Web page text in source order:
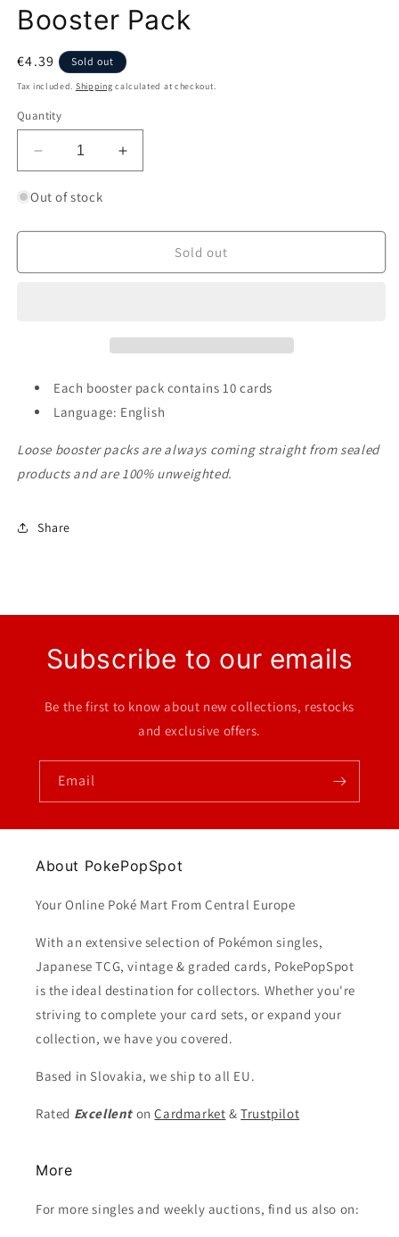
Booster Pack
Regular
price
€4.39 Sold out
Tax included. Shipping calculated at checkout.
Quantity
Decrease
quantity
for
Brilliant
Booster
Increase
quantity
Brilliant
Booster
Out of stock
Sold out
Each booster pack contains 10 cards
Language: English
Loose booster packs are always coming straight from sealed
products and are 100% unweighted.
Share
Subscribe to our emails
Be the first to know about new collections, restocks
and exclusive offers.
Email
About PokePopSpot
Your Online Poké Mart From Central Europe
With an extensive selection of Pokémon singles,
Japanese TCG, vintage & graded cards, PokePopSpot
is the ideal destination for collectors. Whether you're
striving to complete your card sets, or expand your
collection, we have you covered.
Based in Slovakia, we ship to all EU.
Rated Excellent onCardmarket &Trustpilot
More
For more singles and weekly auctions, find us also on: